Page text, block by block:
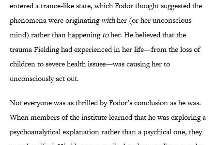
entered a trance-like state, which Fodor thought suggested the
phenomena were originatingwithher (or her unconscious
mind) rather than happeningtoher. He believed that the
trauma Fielding had experienced in her life—from the loss of
children to severe health issues—was causing her to
unconsciously act out.
Not everyone was as thrilled by Fodor’s conclusion as he was.
When members of the institute learned that he was exploring a
psychoanalytical explanation rather than a psychical one, they